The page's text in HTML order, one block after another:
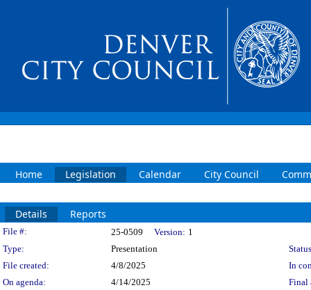
Home Legislation Calendar City Council
Details Reports
Legislation Details
File #: 25-0509 Version: 1
Type:
Presentation
File created:
4/8/2025
In
On agenda:
4/14/2025
Final